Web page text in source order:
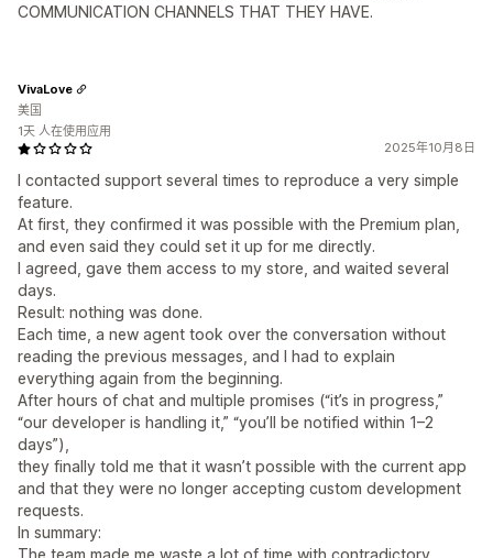
COMMUNICATION CHANNELS THAT THEY HAVE.
2025年10月8日
I contacted support several times to reproduce a very simple
feature.
At first, they confirmed it was possible with the Premium plan,
and even said they could set it up for me directly.
I agreed, gave them access to my store, and waited several
days.
Result: nothing was done.
Each time, a new agent took over the conversation without
reading the previous messages, and I had to explain
everything again from the beginning.
After hours of chat and multiple promises (“it’s in progress,”
“our developer is handling it,” “you’ll be notified within 1–2
days”),
they finally told me that it wasn’t possible with the current app
and that they were no longer accepting custom development
requests.
In summary:
The team made me waste a lot of time with contradictory
VivaLove
美国
1天 人在使用应用